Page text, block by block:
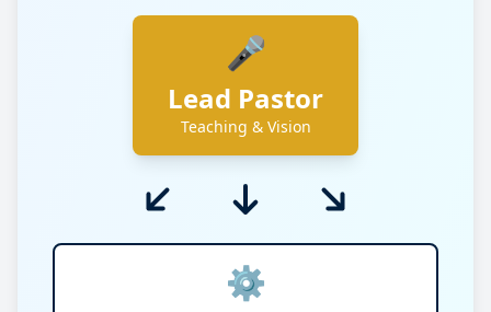
🎤
Lead Pastor
Teaching & Vision
⚙️